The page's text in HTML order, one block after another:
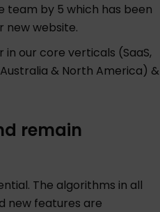
team by 5 which has been
new website.
our core verticals (SaaS,
& North America) &
remain
The algorithms in all
new features are